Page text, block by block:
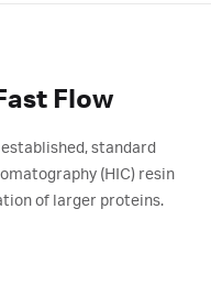
Flow
standard
(HIC) resin
of larger proteins.